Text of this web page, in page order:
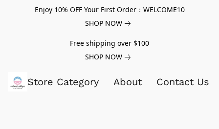
Enjoy 10% OFF Your First Order：WELCOME10
SHOP NOW
Free shipping over $100
SHOP NOW
Store Category About Contact Us